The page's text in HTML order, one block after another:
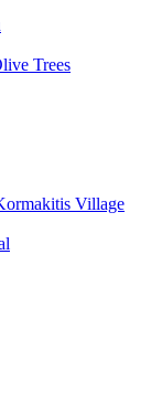
Trees
Village